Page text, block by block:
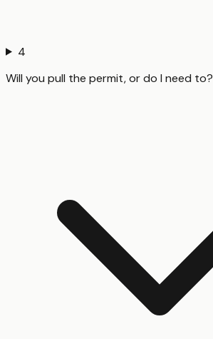
4
Will you pull the permit, or do I need to?